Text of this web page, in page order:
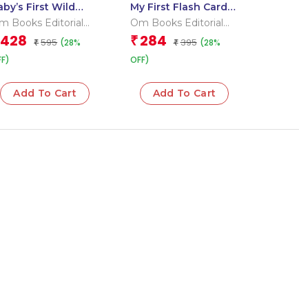
First Wild
(Box) (Board
Books Editorial
428 ₹ 595 (28%
Add To Cart
My First Flash Cards
ABC
Om Books Editorial
Team
₹ 284 ₹ 395 (28%
OFF)
Add To Cart